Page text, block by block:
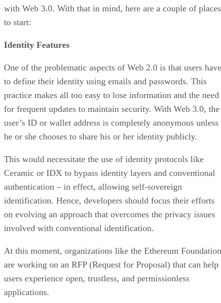
with Web 3.0. With that in mind, here are a couple of places
to start:
Identity Features
One of the problematic aspects of Web 2.0 is that users have
to define their identity using emails and passwords. This
practice makes all too easy to lose information and the need
for frequent updates to maintain security. With Web 3.0, the
user’s ID or wallet address is completely anonymous unless
he or she chooses to share his or her identity publicly.
This would necessitate the use of identity protocols like
Ceramic or IDX to bypass identity layers and conventional
authentication – in effect, allowing self-sovereign
identification. Hence, developers should focus their efforts
on evolving an approach that overcomes the privacy issues
involved with conventional identification.
At this moment, organizations like the Ethereum Foundation
are working on an RFP (Request for Proposal) that can help
users experience open, trustless, and permissionless
applications.